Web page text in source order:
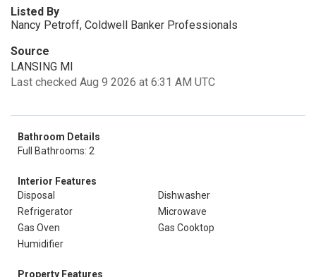
Listed By
Nancy Petroff, Coldwell Banker Professionals
Source
LANSING MI
Last checked Aug 9 2026 at 6:31 AM UTC
Bathroom Details
Full Bathrooms: 2
Interior Features
Disposal
Dishwasher
Refrigerator
Microwave
Gas Oven
Gas Cooktop
Humidifier
Property Features